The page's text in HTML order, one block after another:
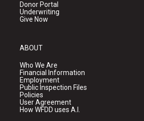
Donor Portal
Underwriting
Give Now
ABOUT
Who We Are
Financial Information
Employment
Public Inspection Files
Policies
User Agreement
How WFDD uses A.I.